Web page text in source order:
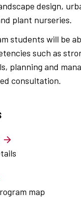
design,
plant nurseries.
students will be
such as
planning and
consultation.
map